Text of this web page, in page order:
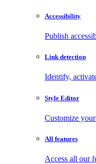
Accessibility
Publish
Link detection
Identify,
Style Editor
Customize
All features
Access all our